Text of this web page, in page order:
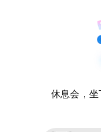
休息会，